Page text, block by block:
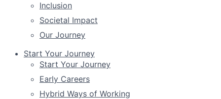
Inclusion
Societal Impact
Our Journey
Start Your Journey
Start Your Journey
Early Careers
Hybrid Ways of Working